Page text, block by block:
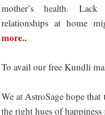
mother’s health.
relationships at home
more..
To avail our free Kundli
We at AstroSage hope
the right hues of